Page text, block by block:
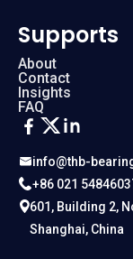
info@thb-
+86 021
601, Building 2,
Shanghai, China
Supports
About
Contact
Insights
FAQ